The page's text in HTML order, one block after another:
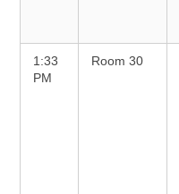
1:33
PM
Room 30